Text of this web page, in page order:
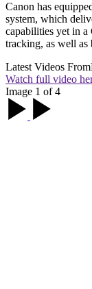
Canon has
system, which
capabilities yet in a
tracking, as well as
Latest Videos From
Watch full video
Image 1 of 4